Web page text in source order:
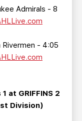
Admirals - 8
Rivermen - 4:05
at GRIFFINS 2
Division)